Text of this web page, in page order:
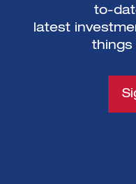
to-
latest
things